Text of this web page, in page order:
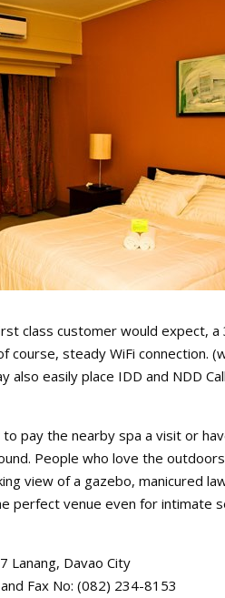
class customer would expect, a
steady WiFi connection.
easily place IDD and NDD
pay the nearby spa a visit or
People who love the
view of a gazebo, manicured
perfect venue even for intimate
Lanang, Davao City
Fax No: (082) 234-8153